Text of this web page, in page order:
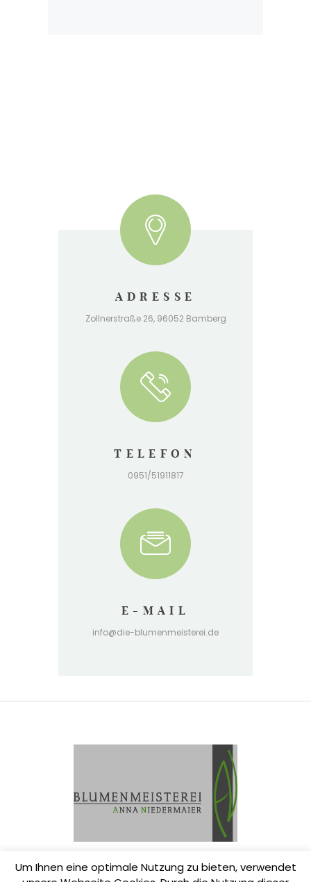
ADRESSE
Zollnerstraße 26, 96052 Bamberg
TELEFON
0951/51911817
E-MAIL
info@die-blumenmeisterei.de
Um Ihnen eine optimale Nutzung zu bieten, verwendet